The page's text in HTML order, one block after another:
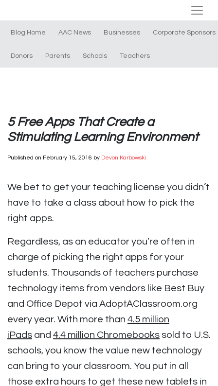
Blog Home AAC News Businesses Corporate Sponsors
Donors Parents Schools Teachers
5 Free Apps That Create a
Stimulating Learning Environment
Published on February 15, 2016 by Devon Karbowski
We bet to get your teaching license you didn’t
have to take a class about how to pick the
right apps.
Regardless, as an educator you’re often in
charge of picking the right apps for your
students. Thousands of teachers purchase
technology items from vendors like Best Buy
and Office Depot via AdoptAClassroom.org
every year. With more than 4.5 million
iPads and 4.4 million Chromebooks sold to U.S.
schools, you know the value new technology
can bring to your classroom. You put in all
those extra hours to get these new tablets in